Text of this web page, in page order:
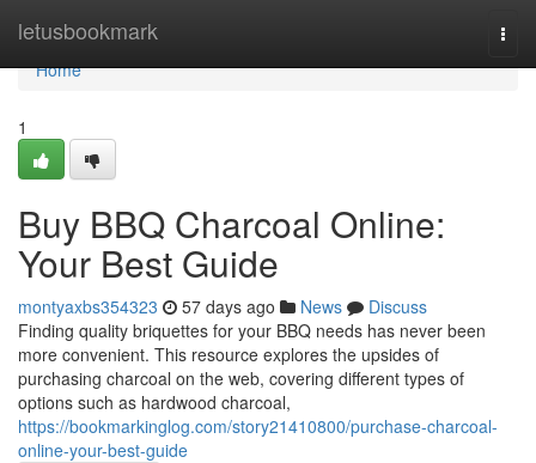
letusbookmark
Home
Home
1
Buy BBQ Charcoal Online:
Your Best Guide
montyaxbs354323 57 days ago News
Discuss
Finding quality briquettes for your BBQ needs has never been
more convenient. This resource explores the upsides of
purchasing charcoal on the web, covering different types of
options such as hardwood charcoal,
https://bookmarkinglog.com/story21410800/purchase-charcoal-
online-your-best-guide